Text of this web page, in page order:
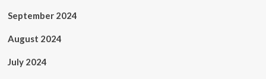
September 2024
August 2024
July 2024